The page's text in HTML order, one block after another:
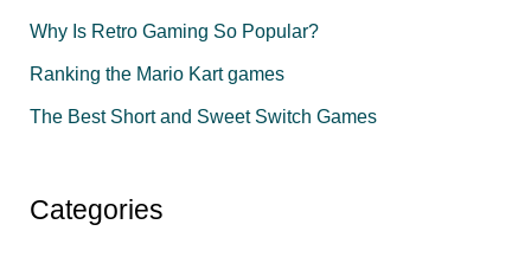
o
r
Why Is Retro Gaming So Popular?
Ranking the Mario Kart games
The Best Short and Sweet Switch Games
Categories